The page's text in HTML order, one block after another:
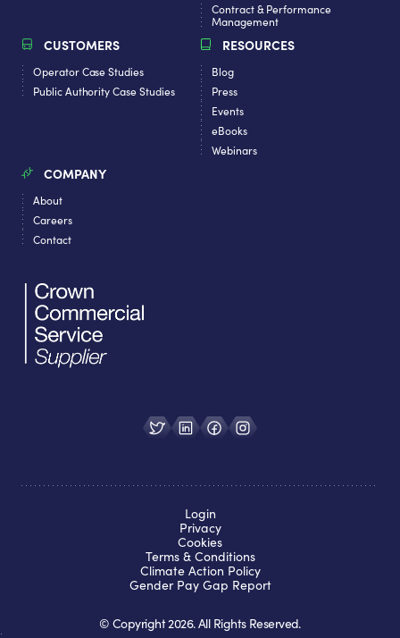
Contract & Performance
Management
CUSTOMERS
Operator Case Studies
Public Authority Case Studies
RESOURCES
Blog
Press
Events
eBooks
Webinars
COMPANY
About
Careers
Contact
© Copyright2026. All Rights Reserved.
Login
Privacy
Cookies
Terms & Conditions
Climate Action Policy
Gender Pay Gap Report